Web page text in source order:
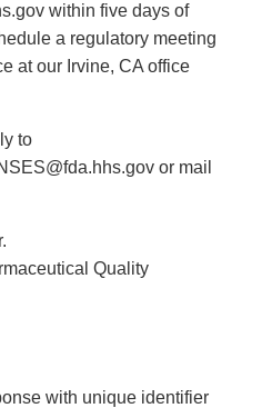
within five days of
a regulatory meeting
at our Irvine, CA office
to
or mail
Quality
with unique identifier